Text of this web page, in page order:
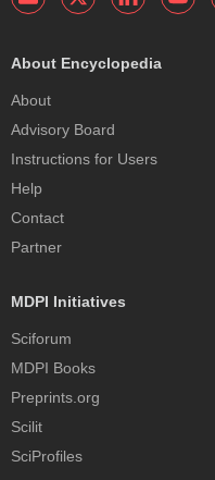
About Encyclopedia
About
Advisory Board
Instructions for Users
Help
Contact
Partner
MDPI Initiatives
Sciforum
MDPI Books
Preprints.org
Scilit
SciProfiles